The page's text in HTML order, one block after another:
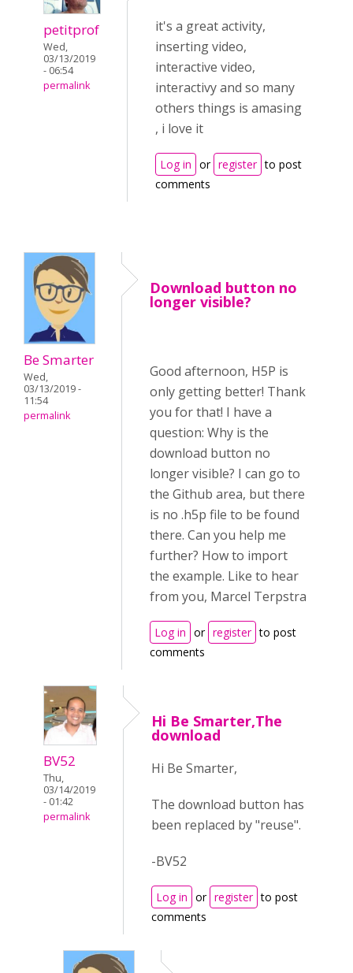
petitprof
Wed,
03/13/2019
- 06:54
permalink
it's a great activity,
inserting video,
interactive video,
interactivy and so many
others things is amasing
, i love it
Log in or register to post
comments
Be Smarter
Wed,
03/13/2019 -
11:54
permalink
Download button no
longer visible?
Good afternoon, H5P is
only getting better! Thank
you for that! I have a
question: Why is the
download button no
longer visible? I can go to
the Github area, but there
is no .h5p file to be found
there. Can you help me
further? How to import
the example. Like to hear
from you, Marcel Terpstra
Log in or register to post
comments
BV52
Thu,
03/14/2019
- 01:42
permalink
Hi Be Smarter,The
download
Hi Be Smarter,
The download button has
been replaced by "reuse".
-BV52
Log in or register to post
comments